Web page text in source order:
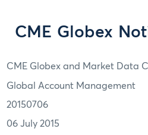
CME Globex
CME Globex and Market Data
Global Account Management
20150706
06 July 2015